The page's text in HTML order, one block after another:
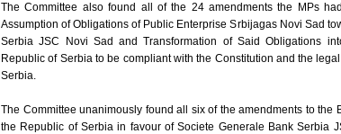
The Committee also found all of the 24 amendments the MPs
Assumption of Obligations of Public Enterprise Srbijagas Novi Sad
Serbia JSC Novi Sad and Transformation of Said Obligations
Republic of Serbia to be compliant with the Constitution and the
Serbia.
The Committee unanimously found all six of the amendments to the
the Republic of Serbia in favour of Societe Generale Bank Serbia